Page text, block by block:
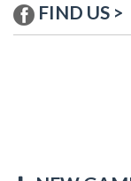
FIND US >